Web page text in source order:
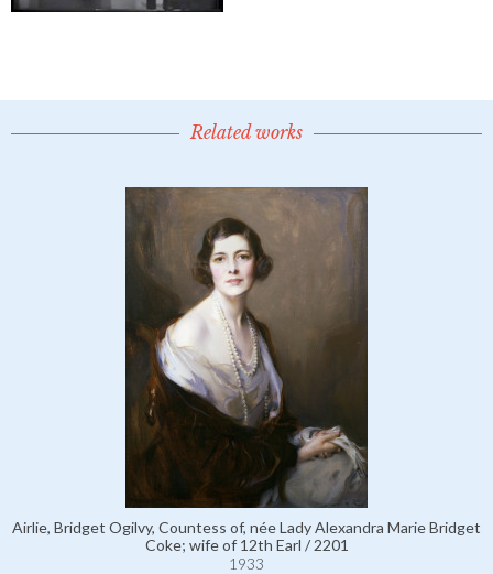
Related works
Airlie, Bridget Ogilvy, Countess of, née Lady Alexandra Marie Bridget
Coke; wife of 12th Earl / 2201
1933